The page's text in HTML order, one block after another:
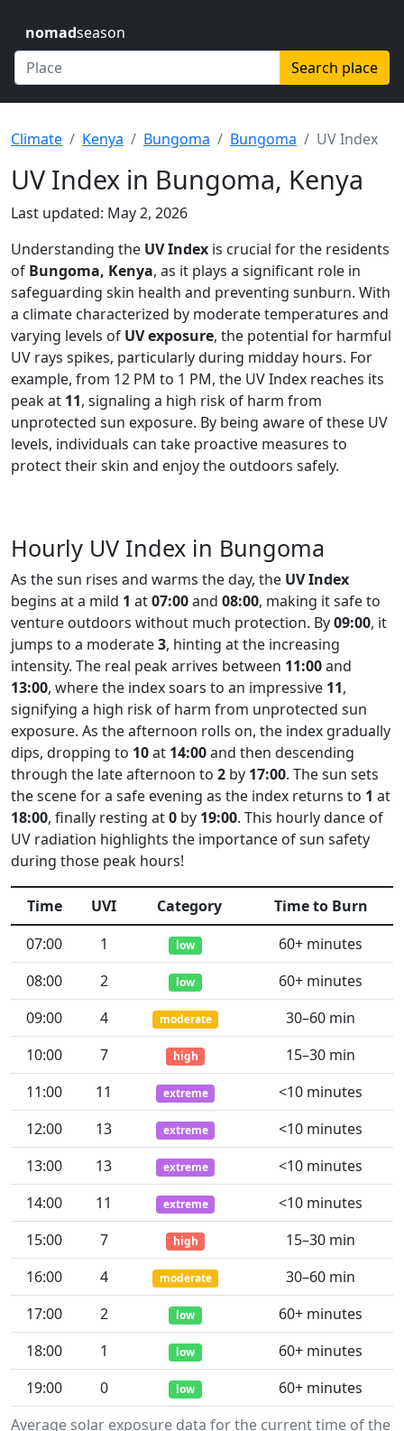
nomadseason
Search place
Climate Kenya Bungoma Bungoma UV Index
UV Index in Bungoma, Kenya
Last updated: May 2, 2026
Understanding the UV Index is crucial for the residents
of Bungoma, Kenya, as it plays a significant role in
safeguarding skin health and preventing sunburn. With
a climate characterized by moderate temperatures and
varying levels of UV exposure, the potential for harmful
UV rays spikes, particularly during midday hours. For
example, from 12 PM to 1 PM, the UV Index reaches its
peak at 11, signaling a high risk of harm from
unprotected sun exposure. By being aware of these UV
levels, individuals can take proactive measures to
protect their skin and enjoy the outdoors safely.
Hourly UV Index in Bungoma
As the sun rises and warms the day, the UV Index
begins at a mild 1 at07:00and 08:00, making it safe to
venture outdoors without much protection. By09:00, it
jumps to a moderate3, hinting at the increasing
intensity. The real peak arrives between 11:00and
13:00, where the index soars to an impressive 11,
signifying a high risk of harm from unprotected sun
exposure. As the afternoon rolls on, the index gradually
dips, dropping to 10at 14:00and then descending
through the late afternoon to 2 by 17:00. The sun sets
the scene for a safe evening as the index returns to 1 at
18:00, finally resting at0 by 19:00. This hourly dance of
UV radiation highlights the importance of sun safety
during those peak hours!
Average solar exposure data for the current time of the
Time UVI Category
Time to Burn
07:00
1 low
60+ minutes
08:00
2 low
60+ minutes
09:00
4 moderate
30–60 min
10:00
7 high
15–30 min
11:00
11 extreme
<10 minutes
12:00
13 extreme
<10 minutes
13:00
13 extreme
<10 minutes
14:00
11 extreme
<10 minutes
15:00
7 high
15–30 min
16:00
4 moderate
30–60 min
17:00
2 low
60+ minutes
18:00
1 low
60+ minutes
19:00
0 low 60+ minutes